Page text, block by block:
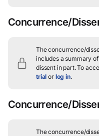
Concurrence/
The concurrence/
includes a summary
dissent in part.To
trial or log in.
Concurrence/
The concurrence/